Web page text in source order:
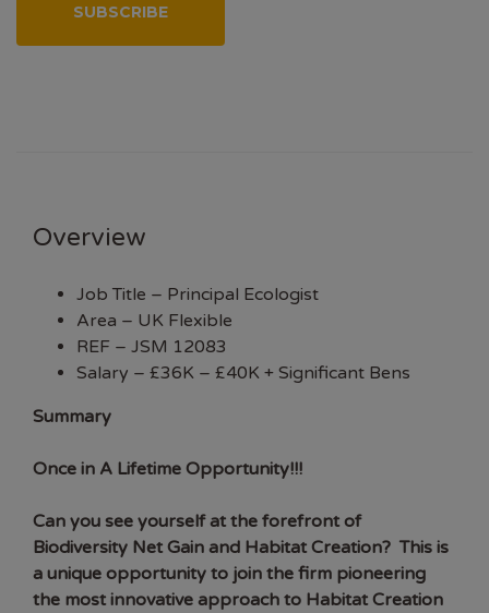
SUBSCRIBE
Overview
Job Title – Principal Ecologist
Area – UK Flexible
REF – JSM 12083
Salary – £36K – £40K + Significant Bens
Summary
Once in A Lifetime Opportunity!!!
Can you see yourself at the forefront of
Biodiversity Net Gain and Habitat Creation? This is
a unique opportunity to join the firm pioneering
the most innovative approach to Habitat Creation